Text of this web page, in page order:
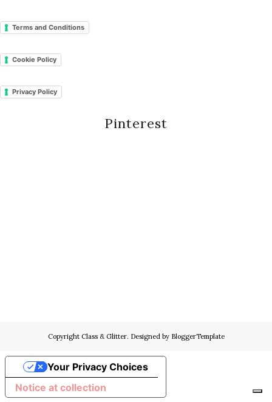
Terms and Conditions
Cookie Policy
Privacy Policy
Pinterest
Copyright Class & Glitter. Designed by BloggerTemplate
Notice at collection
Your Privacy Choices